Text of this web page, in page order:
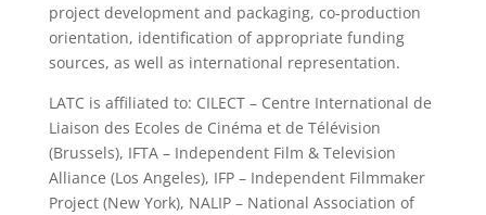
project development and packaging, co-production
orientation, identification of appropriate funding
sources, as well as international representation.
LATC is affiliated to: CILECT – Centre International de
Liaison des Ecoles de Cinéma et de Télévision
(Brussels), IFTA – Independent Film & Television
Alliance (Los Angeles), IFP – Independent Filmmaker
Project (New York), NALIP – National Association of